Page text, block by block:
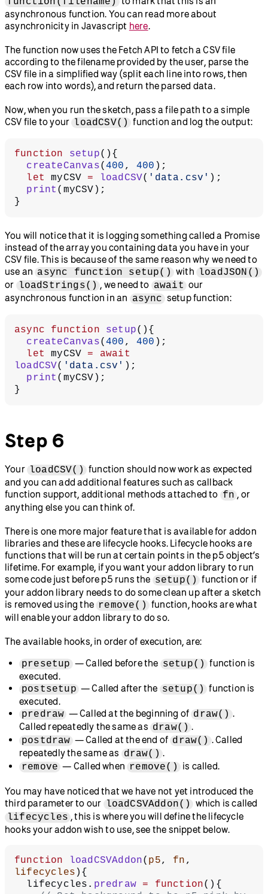
asynchronous function. You can read more about
asynchronicity in Javascript here.
The function now uses the Fetch API to fetch a CSV file
according to the filename provided by the user, parse the
CSV file in a simplified way (split each line into rows, then
each row into words), and return the parsed data.
Now, when you run the sketch, pass a file path to a simple
CSV file to your loadCSV() function and log the output:
function setup(){
  createCanvas
(400 , 400 );
  let
myCSV = loadCSV( 'data.csv' );
  print
(myCSV);
}
You will notice that it is logging something called a Promise
instead of the array you containing data you have in your
CSV file. This is because of the same reason why we need to
use an async function setup() with loadJSON()
or loadStrings() , we need to await our
asynchronous function in an async setup function:
async function setup(){
  createCanvas
(400 , 400 );
  let
myCSV = await
loadCSV( 'data.csv' );
  print
(myCSV);
}
Step 6
Your loadCSV() function should now work as expected
and you can add additional features such as callback
function support, additional methods attached to fn , or
anything else you can think of.
There is one more major feature that is available for addon
libraries and these are lifecycle hooks. Lifecycle hooks are
functions that will be run at certain points in the p5 object’s
lifetime. For example, if you want your addon library to run
some code just before p5 runs the setup() function or if
your addon library needs to do some clean up after a sketch
is removed using the remove() function, hooks are what
will enable your addon library to do so.
The available hooks, in order of execution, are:
presetup — Called before the setup() function is
executed.
postsetup — Called after the setup() function is
executed.
predraw — Called at the beginning of draw() .
Called repeatedly the same as draw() .
postdraw — Called at the end of draw() . Called
repeatedly the same as draw() .
remove — Called when remove() is called.
You may have noticed that we have not yet introduced the
third parameter to our loadCSVAddon()
which is called
lifecycles , this is where you will define the lifecycle
hooks your addon wish to use, see the snippet below.
function loadCSVAddon( p5, fn ,
lifecycles ){
  lifecycles.
predraw = function(){